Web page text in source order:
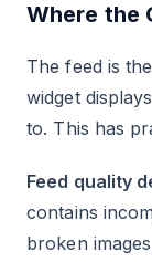
Where the
The feed is
widget
to. This has
Feed quality
contains
broken